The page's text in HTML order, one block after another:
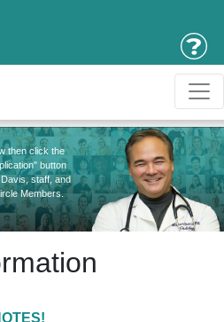
then click the
button
staff, and
Members.